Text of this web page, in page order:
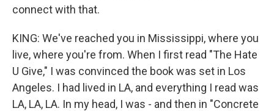
connect with that.
KING: We've reached you in Mississippi, where you
live, where you're from. When I first read "The Hate
U Give," I was convinced the book was set in Los
Angeles. I had lived in LA, and everything I read was
LA, LA, LA. In my head, I was - and then in "Concrete